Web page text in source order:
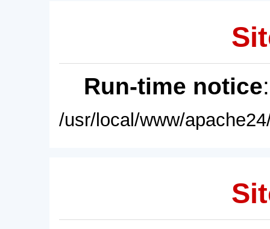
Run-time notice
/usr/local/www/